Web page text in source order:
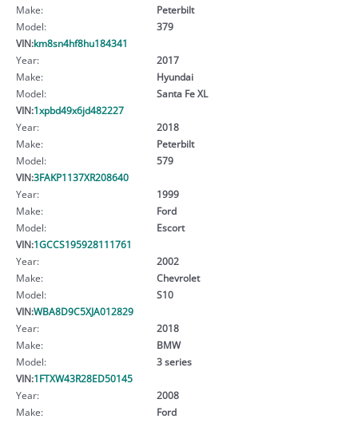
Make:
Peterbilt
Model:
379
VIN:km8sn4hf8hu184341
Year:
2017
Make:
Hyundai
Model:
Santa Fe XL
VIN:1xpbd49x6jd482227
Year:
2018
Make:
Peterbilt
Model:
579
VIN:3FAKP1137XR208640
Year:
1999
Make:
Ford
Model:
Escort
VIN:1GCCS195928111761
Year:
2002
Make:
Chevrolet
Model:
S10
VIN:WBA8D9C5XJA012829
Year:
2018
Make:
BMW
Model:
3 series
VIN:1FTXW43R28ED50145
Year:
2008
Make:
Ford